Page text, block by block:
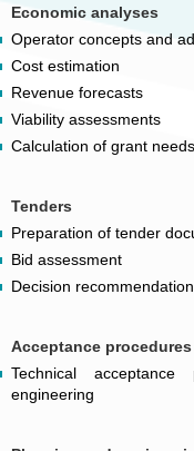
Economic analyses
Operator concepts and
Cost estimation
Revenue forecasts
Viability assessments
Calculation of grant needs
Tenders
Preparation of tender
Bid assessment
Decision
Acceptance procedures
Technical
engineering